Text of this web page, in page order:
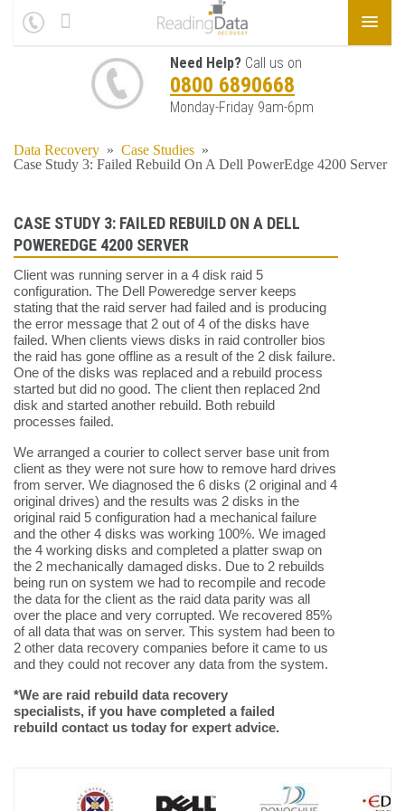
Need Help? Call us on
0800 6890668
Monday-Friday 9am-6pm
Data Recovery » Case Studies »
Case Study 3: Failed Rebuild On A Dell PowerEdge 4200 Server
CASE STUDY 3: FAILED REBUILD ON A DELL
POWEREDGE 4200 SERVER
Client was running server in a 4 disk raid 5
configuration. The Dell Poweredge server keeps
stating that the raid server had failed and is producing
the error message that 2 out of 4 of the disks have
failed. When clients views disks in raid controller bios
the raid has gone offline as a result of the 2 disk failure.
One of the disks was replaced and a rebuild process
started but did no good. The client then replaced 2nd
disk and started another rebuild. Both rebuild
processes failed.
We arranged a courier to collect server base unit from
client as they were not sure how to remove hard drives
from server. We diagnosed the 6 disks (2 original and 4
original drives) and the results was 2 disks in the
original raid 5 configuration had a mechanical failure
and the other 4 disks was working 100%. We imaged
the 4 working disks and completed a platter swap on
the 2 mechanically damaged disks. Due to 2 rebuilds
being run on system we had to recompile and recode
the data for the client as the raid data parity was all
over the place and very corrupted. We recovered 85%
of all data that was on server. This system had been to
2 other data recovery companies before it came to us
and they could not recover any data from the system.
*We are raid rebuild data recovery
specialists, if you have completed a failed
rebuild contact us today for expert advice.